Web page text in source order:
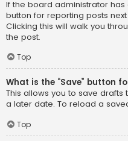
If the board administrator
button for reporting posts
Clicking this will walk you
the post.
Top
What is the “Save” button
This allows you to save
a later date. To reload a
Top